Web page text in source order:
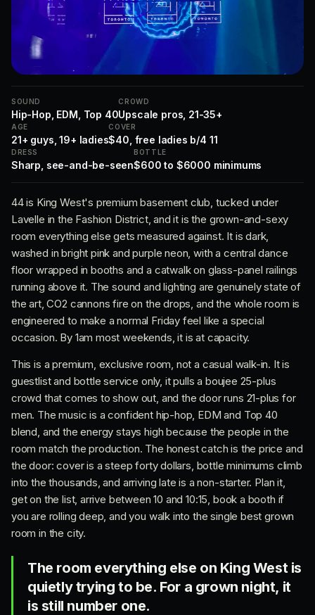
SOUND
Hip-Hop, EDM, Top 40
CROWD
Upscale pros, 21-35+
AGE
21+ guys, 19+ ladies
COVER
$40, free ladies b/4 11
DRESS
Sharp, see-and-be-seen
BOTTLE
$600 to $6000 minimums
44 is King West's premium basement club, tucked under
Lavelle in the Fashion District, and it is the grown-and-sexy
room everything else gets measured against. It is dark,
washed in bright pink and purple neon, with a central dance
floor wrapped in booths and a catwalk on glass-panel railings
running above it. The sound and lighting are genuinely state of
the art, CO2 cannons fire on the drops, and the whole room is
engineered to make a normal Friday feel like a special
occasion. By 1am most weekends, it is at capacity.
This is a premium, exclusive room, not a casual walk-in. It is
guestlist and bottle service only, it pulls a boujee 25-plus
crowd that comes to show out, and the door runs 21-plus for
men. The music is a confident hip-hop, EDM and Top 40
blend, and the energy stays high because the people in the
room match the production. The honest catch is the price and
the door: cover is a steep forty dollars, bottle minimums climb
into the thousands, and arriving late is a non-starter. Plan it,
get on the list, arrive between 10 and 10:15, book a booth if
you are rolling deep, and you walk into the single best grown
room in the city.
The room everything else on King West is
quietly trying to be. For a grown night, it
is still number one.